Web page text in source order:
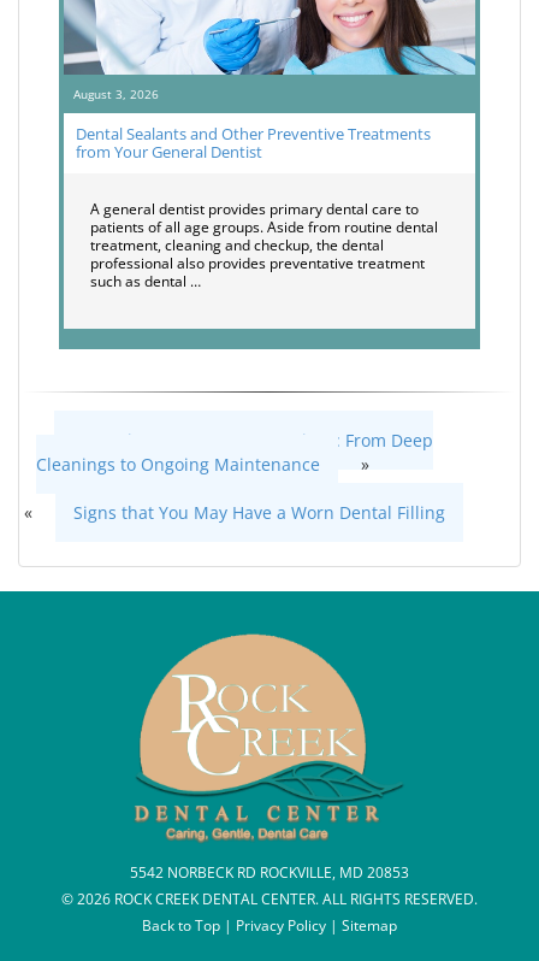
August 3, 2026
Dental Sealants and Other Preventive Treatments
from Your General Dentist
A general dentist provides primary dental care to
patients of all age groups. Aside from routine dental
treatment, cleaning and checkup, the dental
professional also provides preventative treatment
such as dental …
Gum Disease Treatment Options: From Deep
Cleanings to Ongoing Maintenance
»
« Signs that You May Have a Worn Dental Filling
5542 NORBECK RD ROCKVILLE, MD 20853
© 2026 ROCK CREEK DENTAL CENTER. ALL RIGHTS RESERVED.
Back to Top | Privacy Policy | Sitemap